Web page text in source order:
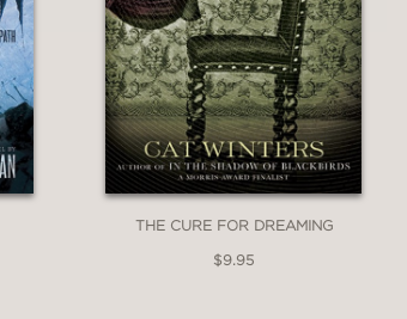
THE CURE FOR DREAMING
$9.95